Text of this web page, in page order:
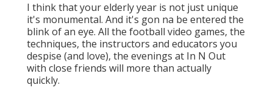
I think that your elderly year is not just unique
it's monumental. And it's gon na be entered the
blink of an eye. All the football video games, the
techniques, the instructors and educators you
despise (and love), the evenings at In N Out
with close friends will more than actually
quickly.